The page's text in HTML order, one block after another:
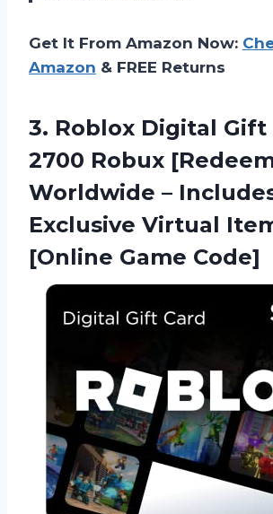
Get It From Amazon Now:
Amazon & FREE Returns
3. Roblox Digital Gift
2700 Robux
Worldwide –
Exclusive Virtual
[Online Game Code]